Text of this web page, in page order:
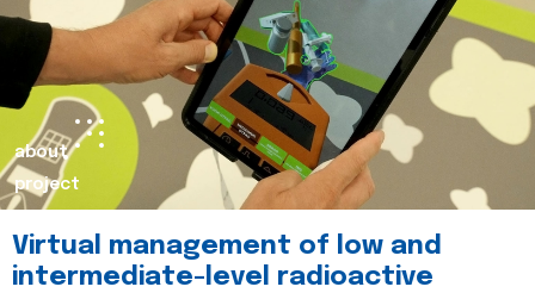
about
project
Virtual management of low and
intermediate-level radioactive